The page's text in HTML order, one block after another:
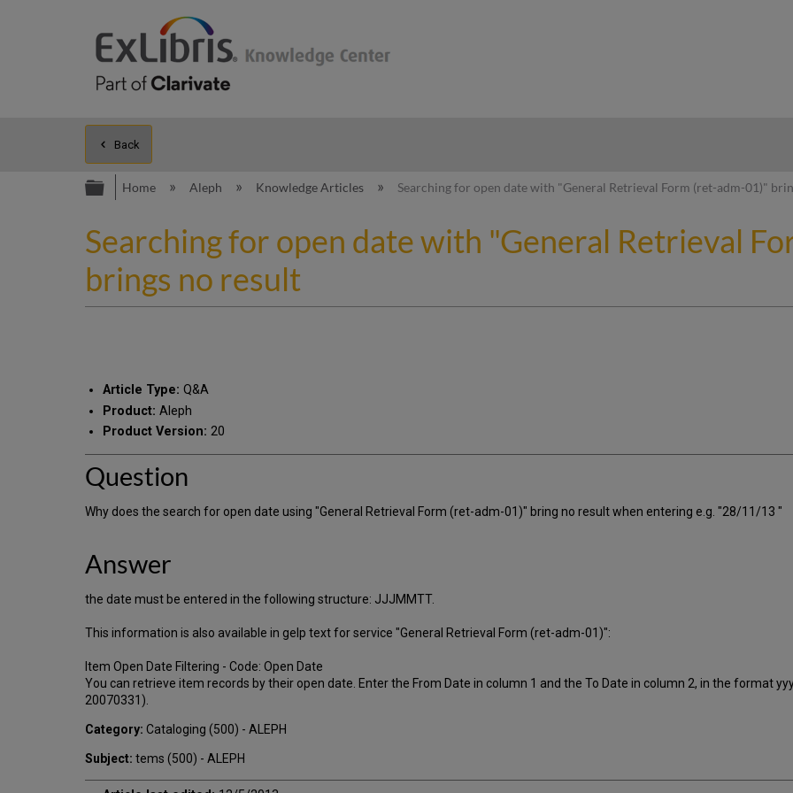
Back
Expand/collapse global hierarchy
Home Aleph Knowledge Articles Searching for open date with "General Retrieval Form (ret-adm-01)"
Searching for open date with "General Retrieval
brings no result
Article Type: Q&A
Product: Aleph
Product Version: 20
Question
Why does the search for open date using "General Retrieval Form (ret-adm-01)" bring no result when entering e.g. "28/11/13 "
Answer
the date must be entered in the following structure: JJJMMTT.
This information is also available in gelp text for service "General Retrieval Form (ret-adm-01)":
Item Open Date Filtering - Code: Open Date
You can retrieve item records by their open date. Enter the From Date in column 1 and the To Date in column 2, in the format
20070331).
Category: Cataloging (500) - ALEPH
Subject: tems (500) - ALEPH